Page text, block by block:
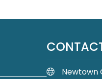
Newtown